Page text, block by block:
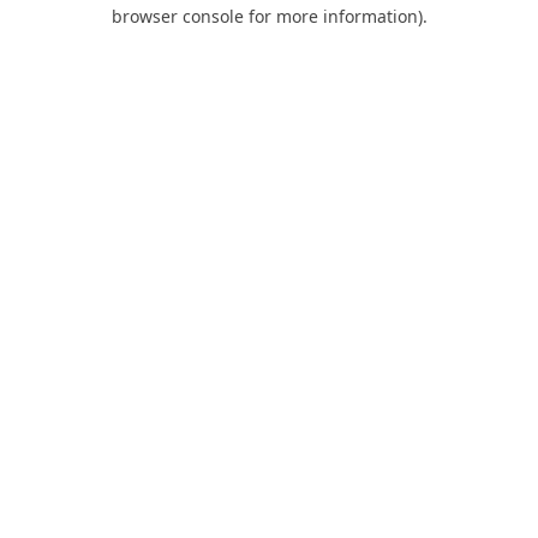
browser console for more information).